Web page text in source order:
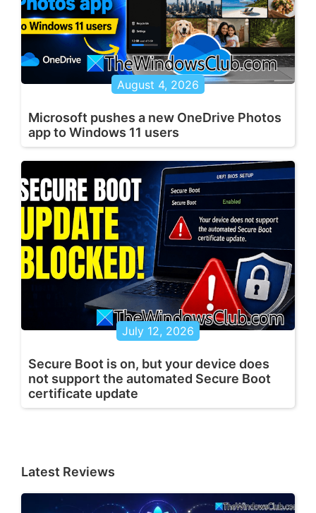
August 4, 2026
Microsoft pushes a new OneDrive Photos
app to Windows 11 users
July 12, 2026
Secure Boot is on, but your device does
not support the automated Secure Boot
certificate update
Latest Reviews